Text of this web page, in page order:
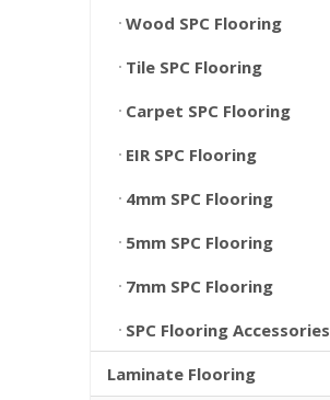
Wood SPC Flooring
Tile SPC Flooring
Carpet SPC Flooring
EIR SPC Flooring
4mm SPC Flooring
5mm SPC Flooring
7mm SPC Flooring
SPC Flooring Accessories
Laminate Flooring